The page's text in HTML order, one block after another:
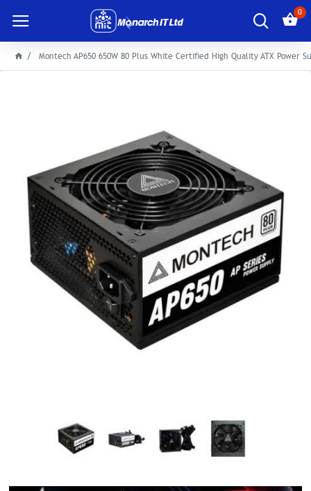
0
Montech AP650 650W 80 Plus White Certified High Quality ATX Power